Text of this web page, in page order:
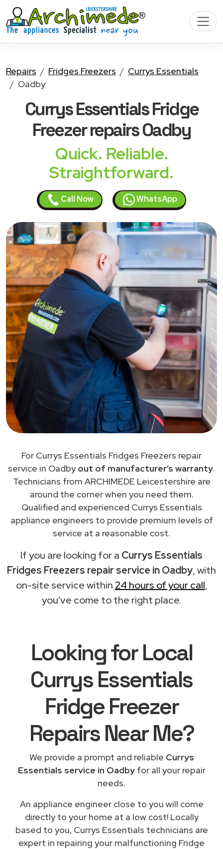
Repairs Fridges Freezers
Currys Essentials
Oadby
Currys Essentials Fridge
Freezerrepairs Oadby
Quick. Reliable.
Straightforward.
Call Now WhatsApp
For Currys Essentials Fridges Freezers repair
service in Oadbyout of manufacturer’s warranty.
Technicians from ARCHIMEDE Leicestershire are
around the corner when you need them.
Qualified and experienced Currys Essentials
appliance engineers to provide premium levels of
service at a reasonable cost.
If you are looking for a Currys Essentials
Fridges Freezers repair service in Oadby, with
on-site service within 24 hours of your call,
you've come to the right place.
Looking for Local
Currys Essentials
Fridge Freezer
RepairsNear Me?
We provide a prompt and reliable Currys
Essentials service in Oadbyfor all your repair
needs.
An appliance engineer close to you will come
directly to your home at a low cost! Locally
based to you, Currys Essentials technicians are
expert in repairing your malfunctioning Fridge